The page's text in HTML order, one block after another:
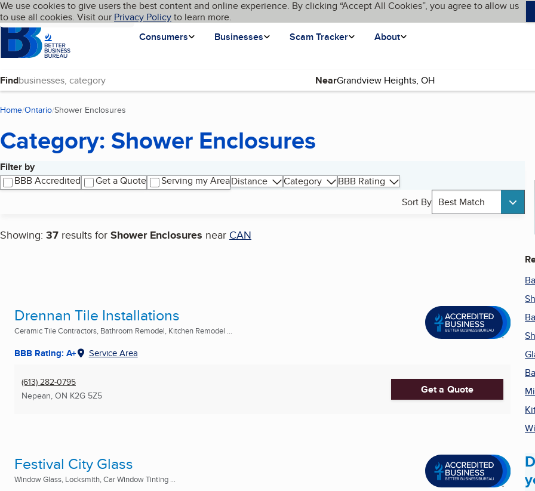
Skip to main content
Cookies on BBB.org
We use cookies to give users the best content and online experience. By clicking “Accept All Cookies”, you agree to allow us
to use all cookies. Visit our Privacy Policyto learn more.
Homepage
Consumers
Businesses Scam Tracker About
Language My BBB
Find Near
Home Ontario Shower Enclosures
Category: Shower Enclosures
Filter by
BBB Accredited
Get a Quote Serving my AreaDistance Category
BBB Rating
Sort By Best Match
Showing: 37 results for Shower Enclosures near CAN
Search results
Drennan Tile Installations
Ceramic Tile Contractors, Bathroom Remodel, Kitchen Remodel ...
BBB Rating: A+ Service Area
(613) 282-0795
Nepean, ON K2G 5Z5 Get a Quote
Festival City Glass
Window Glass, Locksmith, Car Window Tinting ...